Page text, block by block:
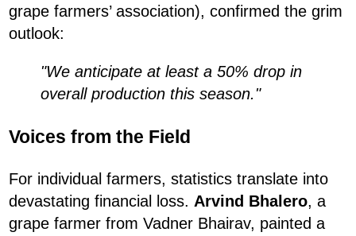
grape farmers’ association), confirmed the grim
outlook:
"We anticipate at least a 50% drop in
overall production this season."
Voices from the Field
For individual farmers, statistics translate into
devastating financial loss. Arvind Bhalero, a
grape farmer from Vadner Bhairav, painted a